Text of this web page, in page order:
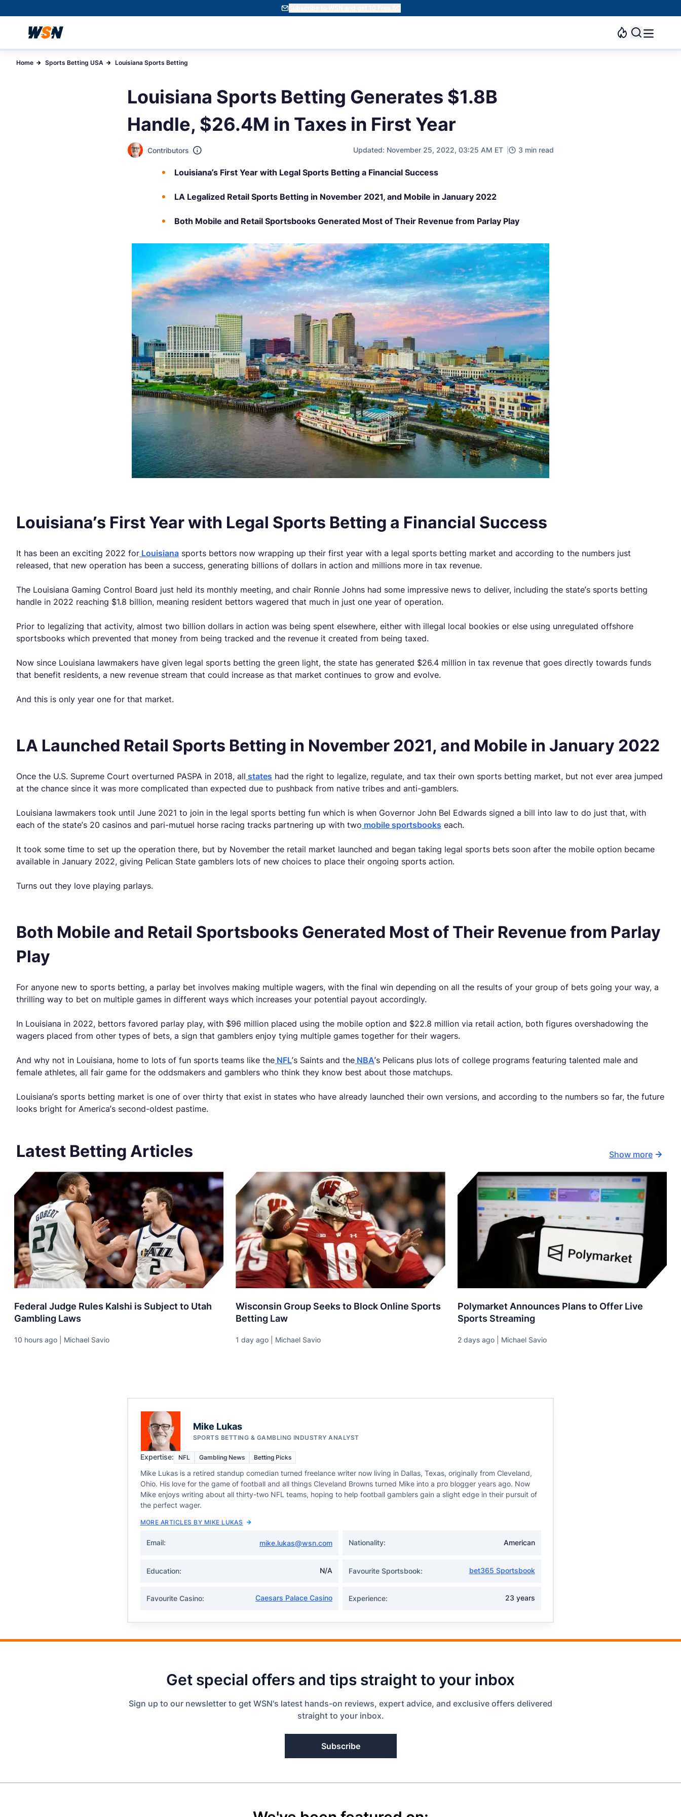
Subscribe to WSN and get 10 Free SC
Home Sports Betting USA Louisiana Sports Betting
Louisiana Sports Betting Generates $1.8B
Handle, $26.4M in Taxes in First Year
Contributors Updated: November 25, 2022, 03:25 AM ET 3 min read
Louisiana’s First Year with Legal Sports Betting a Financial Success
LA Legalized Retail Sports Betting in November 2021, and Mobile in January 2022
Both Mobile and Retail Sportsbooks Generated Most of Their Revenue from Parlay Play
Louisiana’s First Year with Legal Sports Betting a Financial Success
It has been an exciting 2022 for Louisiana sports bettors now wrapping up their first year with a legal sports betting market and according to the numbers just
released, that new operation has been a success, generating billions of dollars in action and millions more in tax revenue.
The Louisiana Gaming Control Board just held its monthly meeting, and chair Ronnie Johns had some impressive news to deliver, including the state’s sports betting
handle in 2022 reaching $1.8 billion, meaning resident bettors wagered that much in just one year of operation.
Prior to legalizing that activity, almost two billion dollars in action was being spent elsewhere, either with illegal local bookies or else using unregulated offshore
sportsbooks which prevented that money from being tracked and the revenue it created from being taxed.
Now since Louisiana lawmakers have given legal sports betting the green light, the state has generated $26.4 million in tax revenue that goes directly towards funds
that benefit residents, a new revenue stream that could increase as that market continues to grow and evolve.
And this is only year one for that market.
LA Launched Retail Sports Betting in November 2021, and Mobile in January 2022
Once the U.S. Supreme Court overturned PASPA in 2018, all states had the right to legalize, regulate, and tax their own sports betting market, but not ever area jumped
at the chance since it was more complicated than expected due to pushback from native tribes and anti-gamblers.
Louisiana lawmakers took until June 2021 to join in the legal sports betting fun which is when Governor John Bel Edwards signed a bill into law to do just that, with
each of the state’s 20 casinos and pari-mutuel horse racing tracks partnering up with two mobile sportsbooks each.
It took some time to set up the operation there, but by November the retail market launched and began taking legal sports bets soon after the mobile option became
available in January 2022, giving Pelican State gamblers lots of new choices to place their ongoing sports action.
Turns out they love playing parlays.
Both Mobile and Retail Sportsbooks Generated Most of Their Revenue from Parlay
Play
For anyone new to sports betting, a parlay bet involves making multiple wagers, with the final win depending on all the results of your group of bets going your way, a
thrilling way to bet on multiple games in different ways which increases your potential payout accordingly.
In Louisiana in 2022, bettors favored parlay play, with $96 million placed using the mobile option and $22.8 million via retail action, both figures overshadowing the
wagers placed from other types of bets, a sign that gamblers enjoy tying multiple games together for their wagers.
And why not in Louisiana, home to lots of fun sports teams like the NFL’s Saints and the NBA’s Pelicans plus lots of college programs featuring talented male and
female athletes, all fair game for the oddsmakers and gamblers who think they know best about those matchups.
Louisiana’s sports betting market is one of over thirty that exist in states who have already launched their own versions, and according to the numbers so far, the future
looks bright for America’s second-oldest pastime.
Latest Betting Articles Show more
Federal Judge Rules Kalshi is Subject to Utah
Gambling Laws
10 hours ago | Michael Savio
Wisconsin Group Seeks to Block Online Sports
Betting Law
1 day ago | Michael Savio
Polymarket Announces Plans to Offer Live
Sports Streaming
2 days ago | Michael Savio
Mike Lukas
SPORTS BETTING & GAMBLING INDUSTRY ANALYST
Expertise: NFL Gambling News Betting Picks
Mike Lukas is a retired standup comedian turned freelance writer now living in Dallas, Texas, originally from Cleveland,
Ohio. His love for the game of football and all things Cleveland Browns turned Mike into a pro blogger years ago. Now
Mike enjoys writing about all thirty-two NFL teams, hoping to help football gamblers gain a slight edge in their pursuit of
the perfect wager.
MORE ARTICLES BY MIKE LUKAS
Email: mike.lukas@wsn.com Nationality: American
Education: N/A Favourite Sportsbook: bet365 Sportsbook
Favourite Casino: Caesars Palace Casino Experience: 23 years
Get special offers and tips straight to your inbox
Sign up to our newsletter to get WSN's latest hands-on reviews, expert advice, and exclusive offers delivered
straight to your inbox.
Subscribe